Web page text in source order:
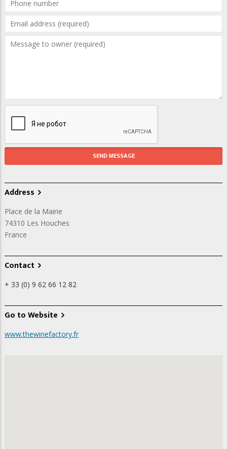
Address
Place de la Mairie
74310 Les Houches
France
Contact
+ 33 (0) 9 62 66 12 82
Go to Website
www.thewinefactory.fr